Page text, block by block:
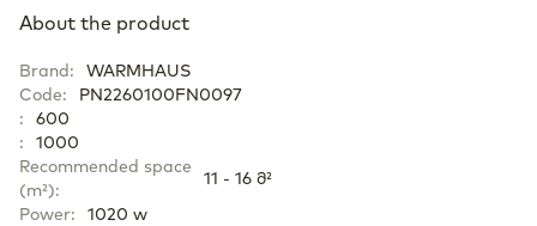
About the product
Brand:
WARMHAUS
Code:
PN2260100FN0097
:
600
:
1000
Recommended space
(m²):
11 - 16 მ²
Power:
1020 w